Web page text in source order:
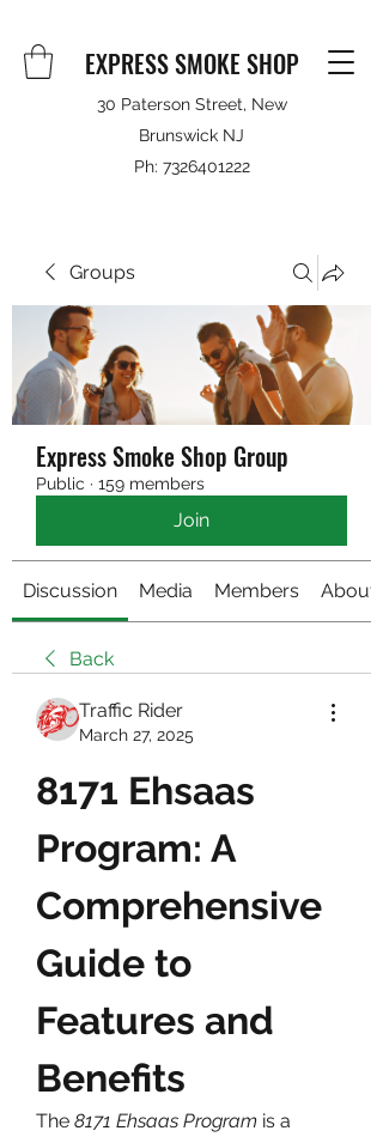
EXPRESS SMOKE SHOP
30 Paterson Street, New
Brunswick NJ
Ph: 7326401222
Groups
Express Smoke Shop Group
Public · 159 members
Join
Discussion Media Members About
Back
Traffic Rider
March 27, 2025
8171 Ehsaas
Program: A
Comprehensive
Guide to
Features and
Benefits
The 8171 Ehsaas Program is a